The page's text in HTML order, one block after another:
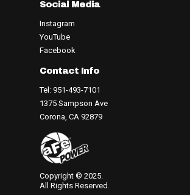
Social Media
Instagram
YouTube
Facebook
Contact Info
Tel: 951-493-7101
1375 Sampson Ave
Corona, CA 92879
Copyright © 2025.
All Rights Reserved.